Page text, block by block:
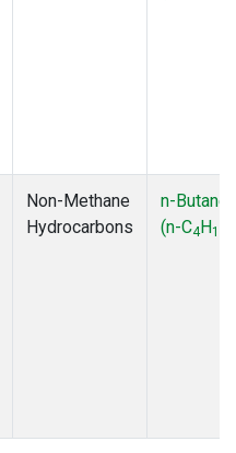
Non-Methane
Hydrocarbons
n-Butane
(n-C4H10